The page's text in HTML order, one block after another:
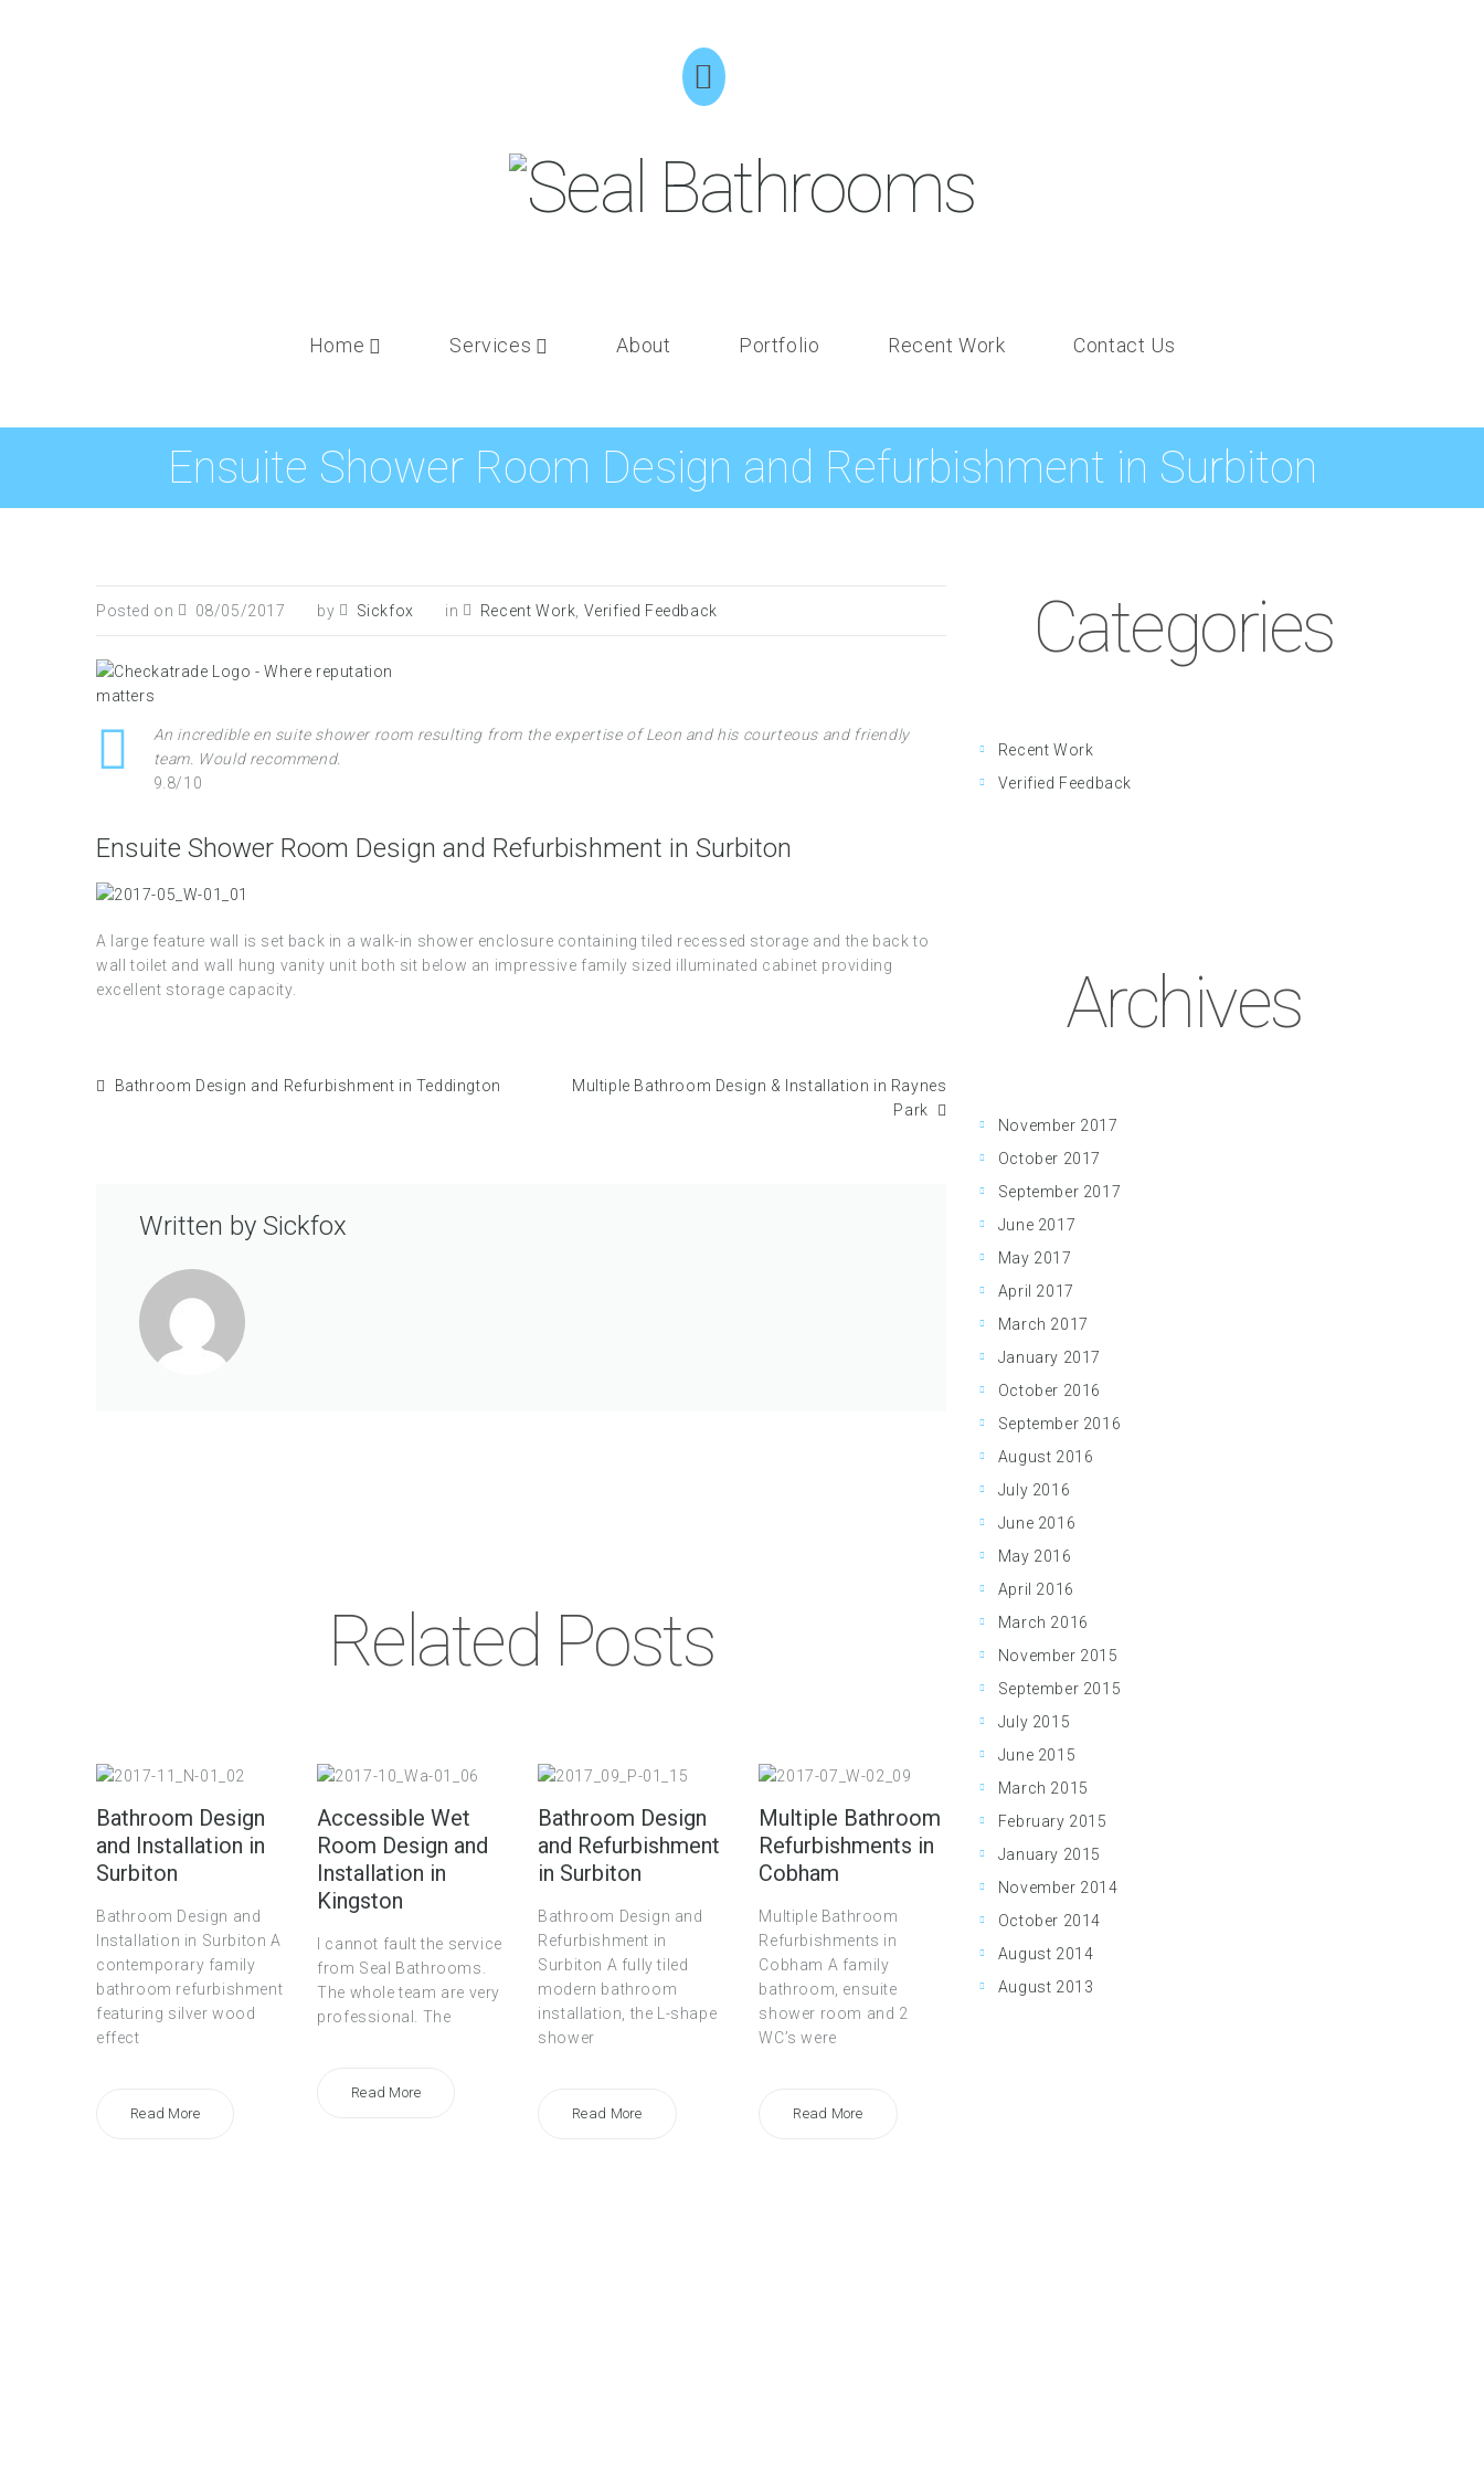
Home Services About Portfolio Recent Work Contact Us
Ensuite Shower Room Design and Refurbishment in Surbiton
Posted on 08/05/2017 by Sickfox in Recent Work, Verified Feedback
An incredible en suite shower room resulting from the expertise of Leon and his courteous and friendly
team. Would recommend.
9.8/10
Ensuite Shower Room Design and Refurbishment in Surbiton
A large feature wall is set back in a walk-in shower enclosure containing tiled recessed storage and the back to
wall toilet and wall hung vanity unit both sit below an impressive family sized illuminated cabinet providing
excellent storage capacity.
Bathroom Design and Refurbishment in Teddington
Multiple Bathroom Design & Installation in Raynes
Park
Written by Sickfox
Related Posts
Bathroom Design
and Installation in
Surbiton
Bathroom Design and
Installation in Surbiton A
contemporary family
bathroom refurbishment
featuring silver wood
effect
Read More
Accessible Wet
Room Design and
Installation in
Kingston
I cannot fault the service
from Seal Bathrooms.
The whole team are very
professional. The
Read More
Bathroom Design
and Refurbishment
in Surbiton
Bathroom Design and
Refurbishment in
Surbiton A fully tiled
modern bathroom
installation, the L-shape
shower
Read More
Multiple Bathroom
Refurbishments in
Cobham
Multiple Bathroom
Refurbishments in
Cobham A family
bathroom, ensuite
shower room and 2
WC’s were
Read More
Categories
Recent Work
Verified Feedback
Archives
November 2017
October 2017
September 2017
June 2017
May 2017
April 2017
March 2017
January 2017
October 2016
September 2016
August 2016
July 2016
June 2016
May 2016
April 2016
March 2016
November 2015
September 2015
July 2015
June 2015
March 2015
February 2015
January 2015
November 2014
October 2014
August 2014
August 2013